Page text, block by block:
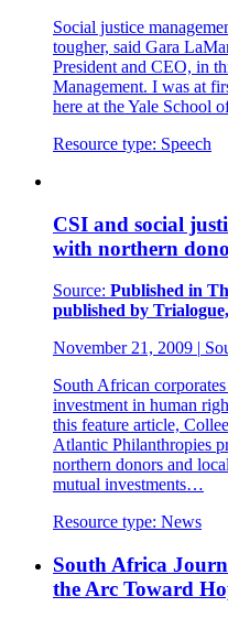
Social justice
tougher, said Gara
President and CEO, in
Management. I was at
here at the Yale School
Resource type: Speech
CSI and social
with northern
Source: Published in
published by
November 21, 2009 |
South African
investment in human
this feature article,
Atlantic Philanthropies
northern donors and
mutual investments…
Resource type: News
South Africa
the Arc Toward